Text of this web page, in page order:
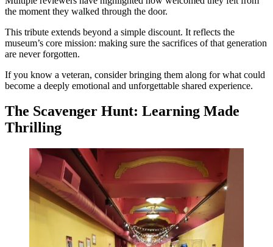
the moment they walked through the door.
This tribute extends beyond a simple discount. It reflects the
museum’s core mission: making sure the sacrifices of that generation
are never forgotten.
If you know a veteran, consider bringing them along for what could
become a deeply emotional and unforgettable shared experience.
The Scavenger Hunt: Learning Made
Thrilling